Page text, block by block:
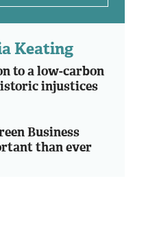
Keating
to a low-carbon
injustices
Business
than ever